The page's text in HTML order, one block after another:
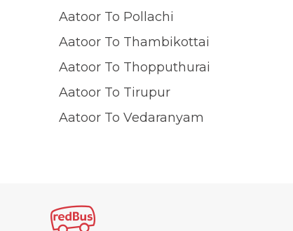
Aatoor To Pollachi
Aatoor To Thambikottai
Aatoor To Thopputhurai
Aatoor To Tirupur
Aatoor To Vedaranyam